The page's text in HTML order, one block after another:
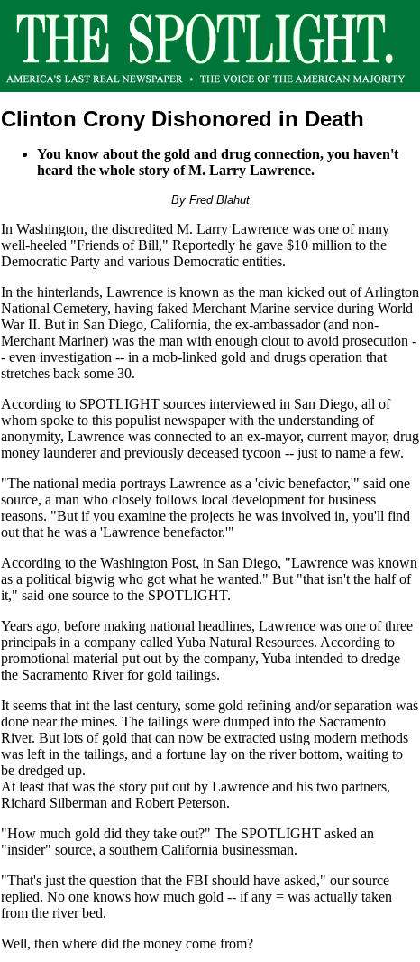
Clinton Crony Dishonored in Death
You know about the gold and drug connection, you haven't
heard the whole story of M. Larry Lawrence.
By Fred Blahut
In Washington, the discredited M. Larry Lawrence was one of many
well-heeled "Friends of Bill," Reportedly he gave $10 million to the
Democratic Party and various Democratic entities.
In the hinterlands, Lawrence is known as the man kicked out of Arlington
National Cemetery, having faked Merchant Marine service during World
War II. But in San Diego, California, the ex-ambassador (and non-
Merchant Mariner) was the man with enough clout to avoid prosecution -
- even investigation -- in a mob-linked gold and drugs operation that
stretches back some 30.
According to SPOTLIGHT sources interviewed in San Diego, all of
whom spoke to this populist newspaper with the understanding of
anonymity, Lawrence was connected to an ex-mayor, current mayor, drug
money launderer and previously deceased tycoon -- just to name a few.
"The national media portrays Lawrence as a 'civic benefactor,'" said one
source, a man who closely follows local development for business
reasons. "But if you examine the projects he was involved in, you'll find
out that he was a 'Lawrence benefactor.'"
According to the Washington Post, in San Diego, "Lawrence was known
as a political bigwig who got what he wanted." But "that isn't the half of
it," said one source to the SPOTLIGHT.
Years ago, before making national headlines, Lawrence was one of three
principals in a company called Yuba Natural Resources. According to
promotional material put out by the company, Yuba intended to dredge
the Sacramento River for gold tailings.
It seems that int the last century, some gold refining and/or separation was
done near the mines. The tailings were dumped into the Sacramento
River. But lots of gold that can now be extracted using modern methods
was left in the tailings, and a fortune lay on the river bottom, waiting to
be dredged up.
At least that was the story put out by Lawrence and his two partners,
Richard Silberman and Robert Peterson.
"How much gold did they take out?" The SPOTLIGHT asked an
"insider" source, a southern California businessman.
"That's just the question that the FBI should have asked," our source
replied. No one knows how much gold -- if any = was actually taken
from the river bed.
Well, then where did the money come from?